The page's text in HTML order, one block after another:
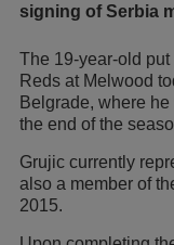
signing of Serbia
The 19-year-old
Reds at Melwood
Belgrade, where
the end of the
Grujic currently
also a member of
2015.